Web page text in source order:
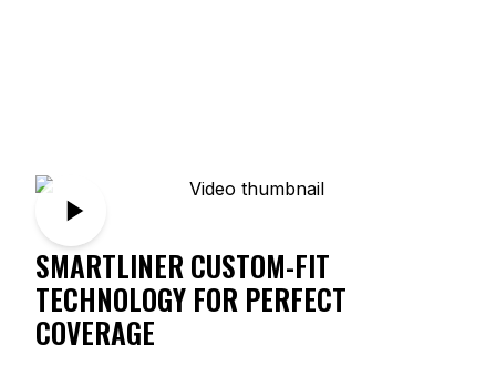
SMARTLINER CUSTOM-FIT
TECHNOLOGY FOR PERFECT
COVERAGE